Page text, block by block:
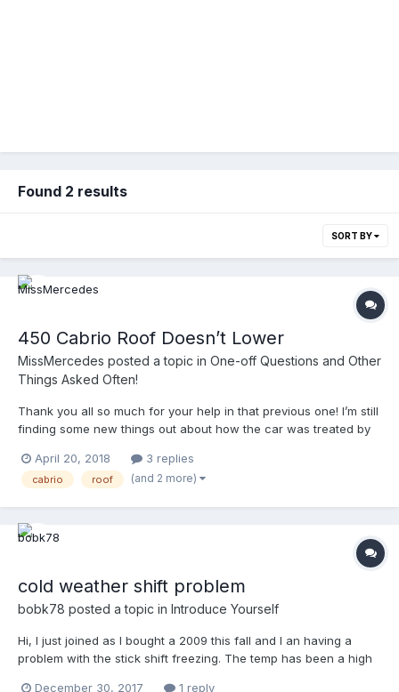
Found 2 results
SORT BY
450 Cabrio Roof Doesn’t Lower
MissMercedes posted a topic in One-off Questions and Other
Things Asked Often!
Thank you all so much for your help in that previous one! I’m still
finding some new things out about how the car was treated by
transmission in this cab is now shifting like the coupe (also was
a rescue) which is good. Now that...
April 20, 2018 3 replies
cabrio roof (and 2 more)
cold weather shift problem
bobk78 posted a topic in Introduce Yourself
Hi, I just joined as I bought a 2009 this fall and I an having a
problem with the stick shift freezing. The temp has been a high
December 30, 2017 1 reply